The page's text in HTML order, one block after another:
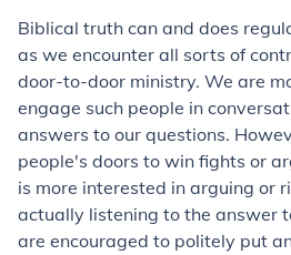
Biblical truth can and does
as we encounter all sorts of
door-to-door ministry. We are
engage such people in
answers to our questions.
people's doors to win fights or
is more interested in arguing or
actually listening to the answer
are encouraged to politely put